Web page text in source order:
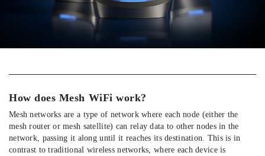
How does Mesh WiFi work?
Mesh networks are a type of network where each node (either the
mesh router or mesh satellite) can relay data to other nodes in the
network, passing it along until it reaches its destination. This is in
contrast to traditional wireless networks, where each device is